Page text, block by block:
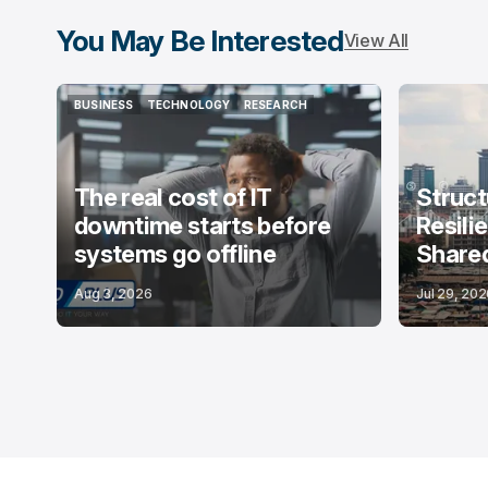
You May Be InterestedView All
BUSINESS
BUSINESS
TECHNOLOGY
TECHNOLOGY
RESEARCH
RESEARCH
The real cost of IT
downtime starts before
systems go offline
Aug 3, 2026 Jul 29,